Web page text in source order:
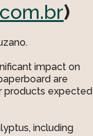
)
impact on
are
products expected
including